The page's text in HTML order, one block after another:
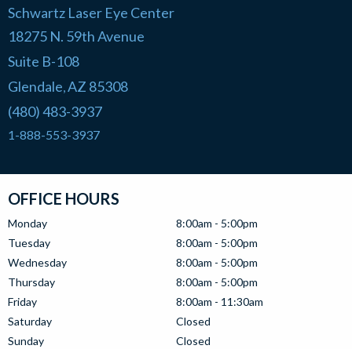
Schwartz Laser Eye Center
18275 N. 59th Avenue
Suite B-108
Glendale,AZ 85308
(480) 483-3937
1-888-553-3937
OFFICE HOURS
Monday
8:00am - 5:00pm
Tuesday
8:00am - 5:00pm
Wednesday
8:00am - 5:00pm
Thursday
8:00am - 5:00pm
Friday
8:00am - 11:30am
Saturday
Closed
Sunday
Closed